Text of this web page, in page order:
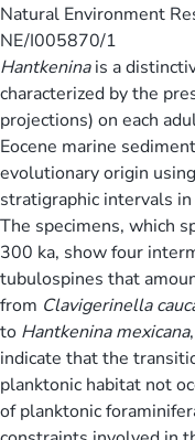
Natural Environment
NE/I005870/1
Hantkeninais a
characterized by the
projections) on each
Eocene marine
evolutionary origin
stratigraphic intervals
The specimens, which
300 ka, show four
tubulospines that
from Clavigerinella
to Hantkenina mexicana
indicate that the
planktonic habitat not
of planktonic